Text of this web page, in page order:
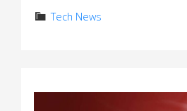
Tech News